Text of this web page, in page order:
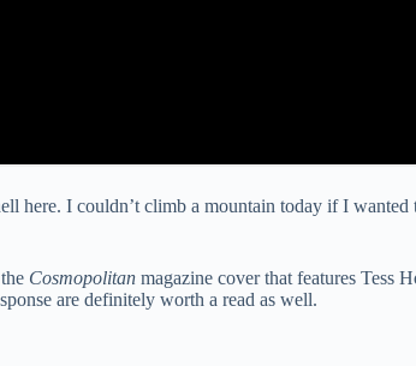
here. I couldn’t climb a mountain today if I
Cosmopolitan magazine cover that features Tess
are definitely worth a read as well.